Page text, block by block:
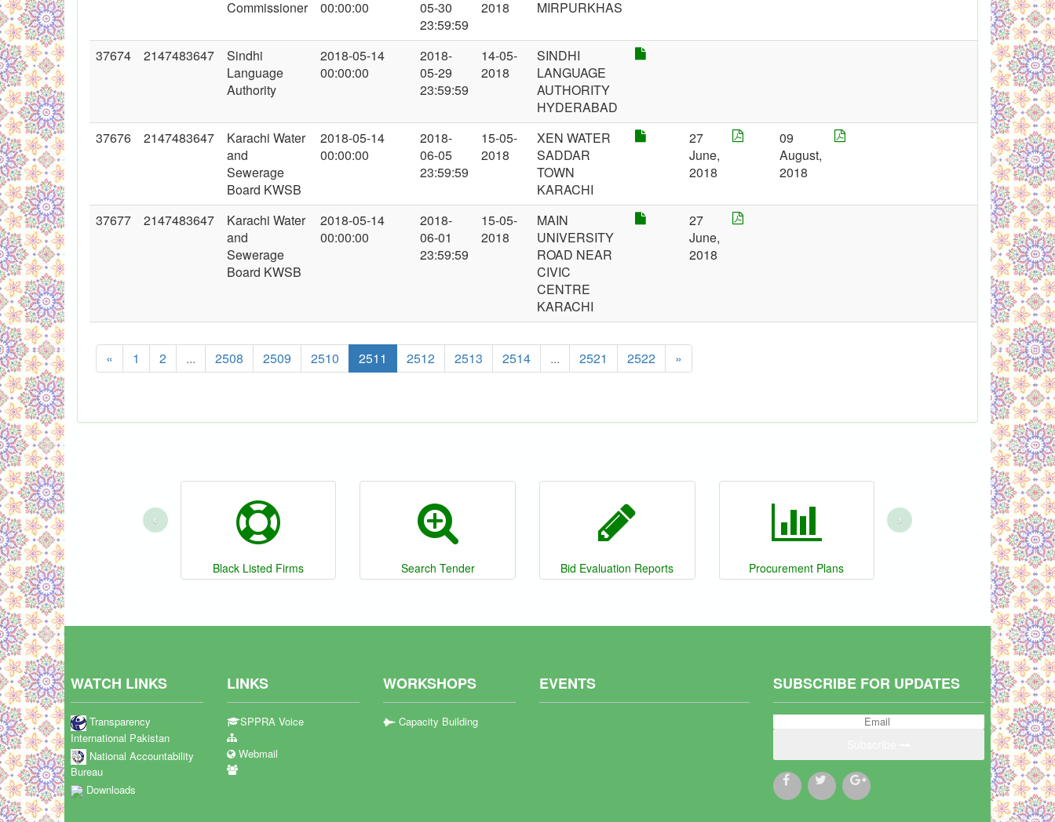
Commissioner
00:00:00
05-30
23:59:59
2018
MIRPURKHAS
37674 2147483647
Sindhi
Language
Authority
2018-05-14
00:00:00
2018-
05-29
23:59:59
14-05-
2018
SINDHI
LANGUAGE
AUTHORITY
HYDERABAD
37676
2147483647
Karachi Water
and
Sewerage
Board KWSB
2018-05-14
00:00:00
2018-
06-05
23:59:59
15-05-
2018
XEN WATER
SADDAR
TOWN
KARACHI
27
June,
2018
09
August,
2018
37677 2147483647
Karachi Water
and
Sewerage
Board KWSB
2018-05-14
00:00:00
2018-
06-01
23:59:59
15-05-
2018
MAIN
UNIVERSITY
ROAD NEAR
CIVIC
CENTRE
KARACHI
27
June,
2018
« 1 2 ... 2508 2509 2510 2511 2512 2513 2514 ... 2521 2522 »
Black Listed Firms Search Tender Bid Evaluation Reports Procurement Plans
‹ ›
WATCH LINKS
Transparency
International Pakistan
National Accountability
Bureau
Downloads
LINKS
SPPRA Voice
Webmail
WORKSHOPS
Capacity Building
EVENTS SUBSCRIBE FOR UPDATES